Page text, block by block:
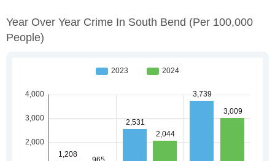
Year Over Year Crime In South Bend (per 100,000
People)